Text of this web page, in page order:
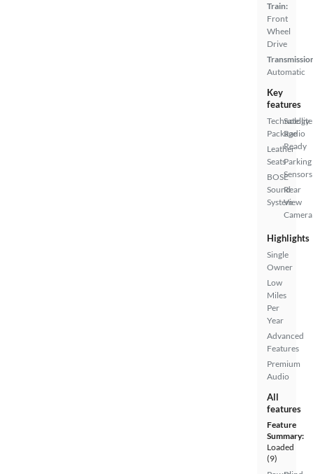
Train:
Front
Wheel
Drive
Automatic
Key
features
Technology
Package
Leather
Seats
BOSE
Sound
System
Satellite
Radio
Ready
Parking
Sensors
Rear
View
Camera
Highlights
Single
Owner
Low
Miles
Per
Year
Advanced
Features
Premium
Audio
All
features
Feature
Summary:
Loaded
(9)